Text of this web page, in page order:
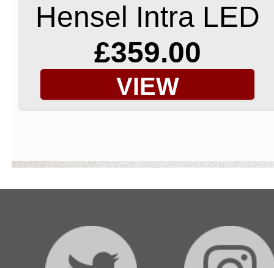
Hensel Intra LED
£359.00
VIEW